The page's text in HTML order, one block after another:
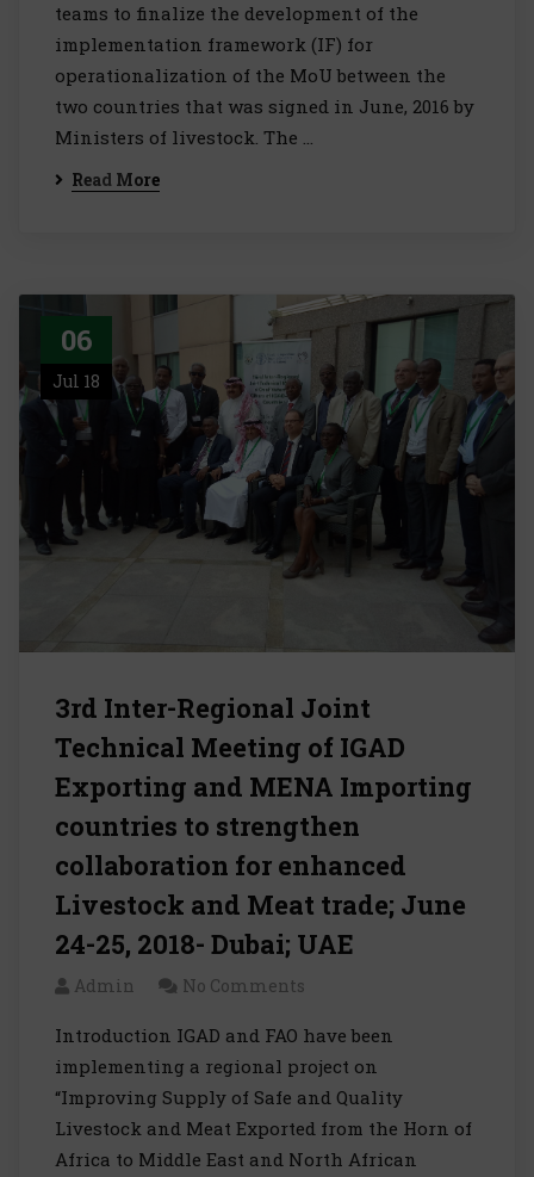
teams to finalize the development of the
implementation framework (IF) for
operationalization of the MoU between the
two countries that was signed in June, 2016 by
Ministers of livestock. The …
Read More
06
Jul 18
3rd Inter-Regional Joint
Technical Meeting of IGAD
Exporting and MENA Importing
countries to strengthen
collaboration for enhanced
Livestock and Meat trade; June
24-25, 2018- Dubai; UAE
Admin No Comments
Introduction IGAD and FAO have been
implementing a regional project on
“Improving Supply of Safe and Quality
Livestock and Meat Exported from the Horn of
Africa to Middle East and North African